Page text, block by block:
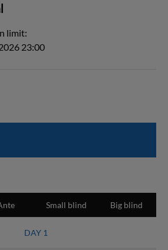
limit:
23:00
Small blind Big blind
DAY 1